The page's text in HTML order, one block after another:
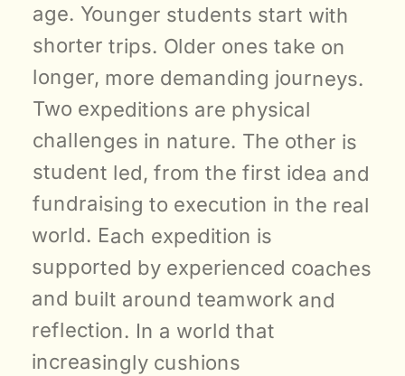
age. Younger students start with
shorter trips. Older ones take on
longer, more demanding journeys.
Two expeditions are physical
challenges in nature. The other is
student led, from the first idea and
fundraising to execution in the real
world. Each expedition is
supported by experienced coaches
and built around teamwork and
reflection. In a world that
increasingly cushions